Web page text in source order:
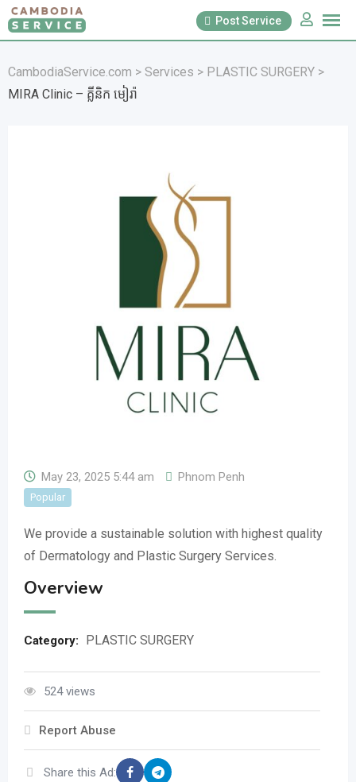
Skip
to
Post Service
CambodiaService.com > Services > PLASTIC SURGERY >
MIRA Clinic – គ្លីនិក មៀរ៉ា
May 23, 2025 5:44 am Phnom Penh
Popular
We provide a sustainable solution with highest quality
of Dermatology and Plastic Surgery Services.
Overview
Category: PLASTIC SURGERY
524 views
Report Abuse
Share this Ad: